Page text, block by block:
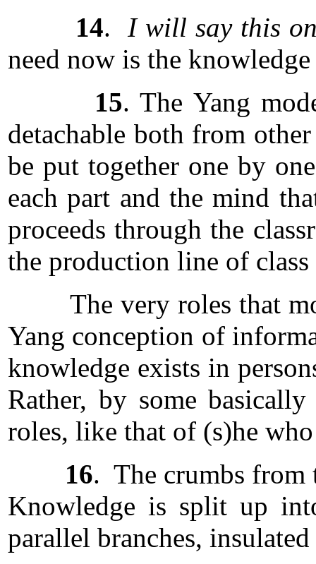
14. I will say this
need now is the
15. The Yang
detachable both from
be put together one by
each part and the mind
proceeds through the
the production line of
The very roles that
Yang conception of
knowledge exists in
Rather, by some
roles, like that of (s)he
16. The crumbs from
Knowledge is split up
parallel branches,